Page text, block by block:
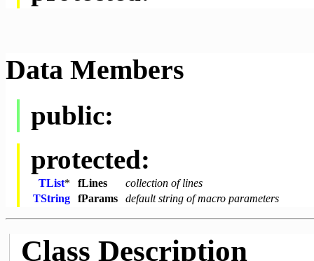
Data Members
public:
protected:
TList* fLines
collection of lines
TString
fParams default string of macro parameters
Class Description